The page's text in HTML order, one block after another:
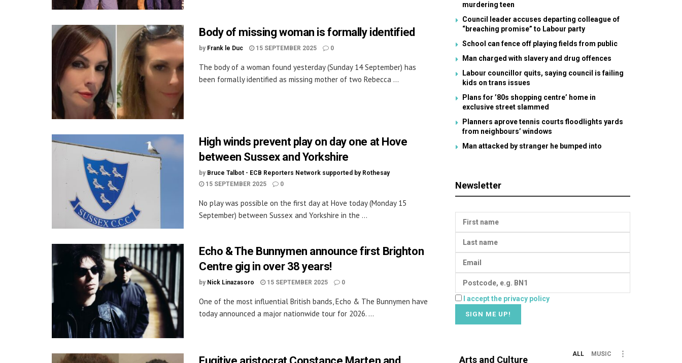
Body of missing woman is formally identified
by Frank le Duc 15 SEPTEMBER 2025 0
The body of a woman found yesterday (Sunday 14 September) has
been formally identified as missing mother of two Rebecca ...
High winds prevent play on day one at Hove
between Sussex and Yorkshire
by Bruce Talbot - ECB Reporters Network supported by Rothesay
15 SEPTEMBER 2025
0
No play was possible on the first day at Hove today (Monday 15
September) between Sussex and Yorkshire in the ...
Echo & The Bunnymen announce first Brighton
Centre gig in over 38 years!
by Nick Linazasoro 15 SEPTEMBER 2025 0
One of the most influential British bands, Echo & The Bunnymen have
today announced a major nationwide tour for 2026. ...
murdering teen
Council leader accuses departing colleague of
“breaching promise” to Labour party
School can fence off playing fields from public
Man charged with slavery and drug offences
Labour councillor quits, saying council is failing
kids on trans issues
Plans for ’80s shopping centre’ home in
exclusive street slammed
Planners aprove tennis courts floodlights yards
from neighbours’ windows
Man attacked by stranger he bumped into
Newsletter
I accept the privacy policy
Arts and Culture
ALL MUSIC